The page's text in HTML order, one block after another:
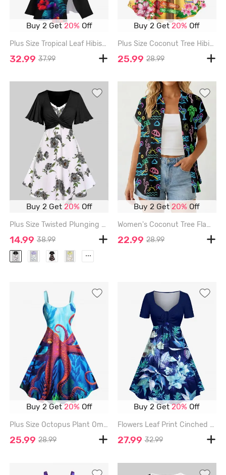
Buy 2 Get20% Off
Plus Size Tropical Leaf Hibiscus Flower Print Split Hawaii Midi Dress - BLACK - 3X
32.99 37.99
Buy 2 Get20% Off
Plus Size Coconut Tree Hibiscus Flowers Parrot Seascape Print Hawaii Tank Dress - SKY BLUE - S
25.99 28.99
Buy 2 Get 20% Off
Plus Size Twisted Plunging Crop Top and 3D Flower Print Spaghetti Strap Cottagecore Dress - GRAY - 4X | US 26-28
14.99 38.99
...
Buy 2 Get20% Off
Women's Coconut Tree Flamingo Juice Print Hawaii Shirt - BLACK - M
22.99 28.99
Buy 2 Get20% Off
Plus Size Octopus Plant Ombre Seabed Print Hawaii A Line Dress - SKY BLUE - M
25.99 28.99
Buy 2 Get20% Off
Flowers Leaf Print Cinched Hawaii Dress - DEEP BLUE - L
27.99 32.99